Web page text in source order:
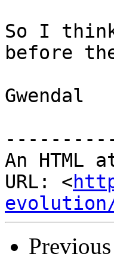
So I
before
Gwendal
An HTML
URL: <
evolution/
Previous